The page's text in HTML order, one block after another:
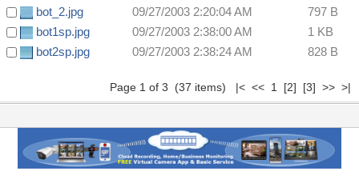
bot_2.jpg
09/27/2003 2:20:04 AM
797 B
bot1sp.jpg
09/27/2003 2:38:00 AM
1 KB
bot2sp.jpg
09/27/2003 2:38:24 AM 828 B
Page 1 of 3 (37 items) |< << 1 [2] [3] >> >|